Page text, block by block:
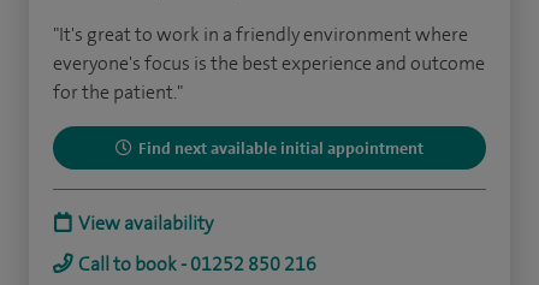
"It's great to work in a friendly environment where
everyone's focus is the best experience and outcome
for the patient."
Find next available initial appointment
View availability
Call to book - 01252 850 216